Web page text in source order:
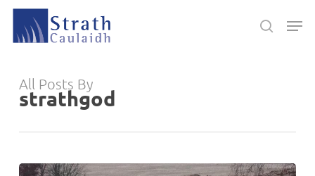
Skip
main
search
All Posts By
strathgod